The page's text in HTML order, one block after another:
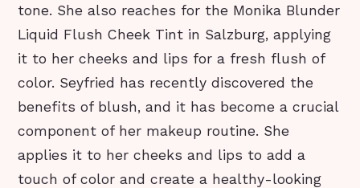
tone. She also reaches for the Monika Blunder
Liquid Flush Cheek Tint in Salzburg, applying
it to her cheeks and lips for a fresh flush of
color. Seyfried has recently discovered the
benefits of blush, and it has become a crucial
component of her makeup routine. She
applies it to her cheeks and lips to add a
touch of color and create a healthy-looking